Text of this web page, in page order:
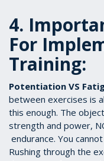
4.
For
Training:
Potentiation VS
between exercises is
this enough. The
strength and power,
endurance. You
Rushing through the